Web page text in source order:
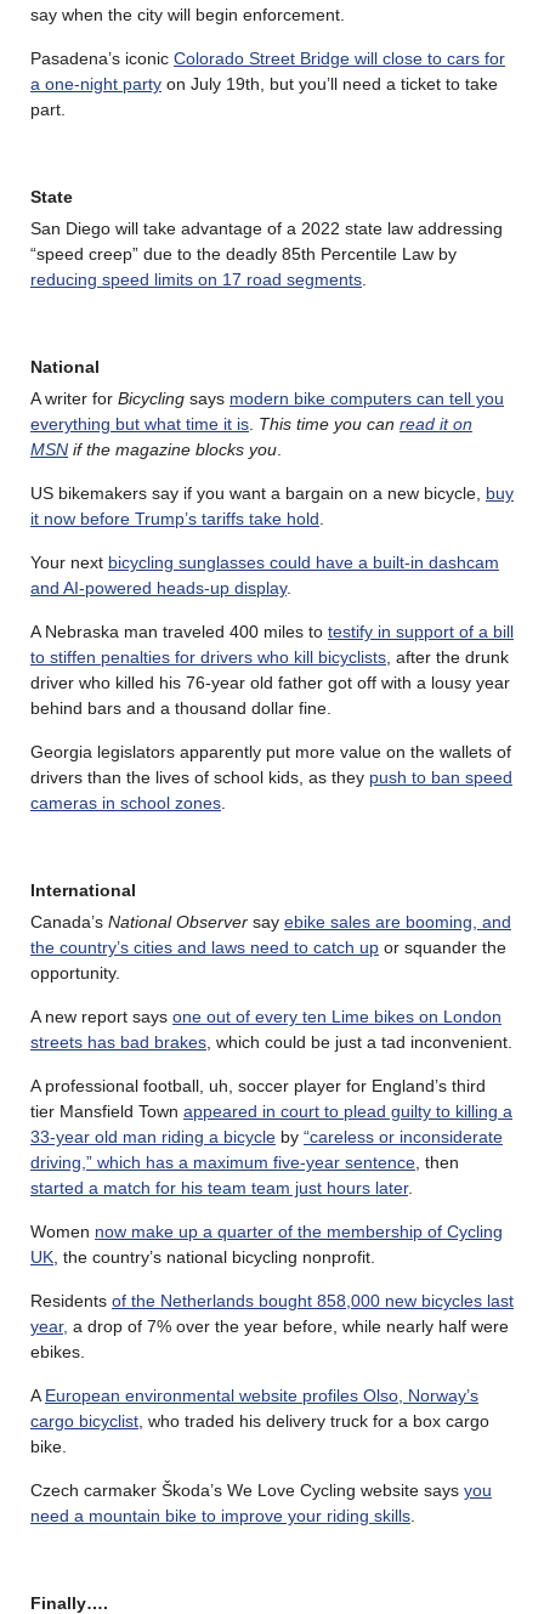
say when the city will begin enforcement.
Pasadena’s iconic Colorado Street Bridge will close to cars for
a one-night party on July 19th, but you’ll need a ticket to take
part.
State
San Diego will take advantage of a 2022 state law addressing
“speed creep” due to the deadly 85th Percentile Law by
reducing speed limits on 17 road segments
National
A writer for Bicycling says modern bike computers can tell you
everything but what time it is This time you can read it on
MSN if the magazine blocks you
US bikemakers say if you want a bargain on a new bicycle, buy
it now before Trump’s tariffs take hold
Your next bicycling sunglasses could have a built-in dashcam
and AI-powered heads-up display.
A Nebraska man traveled 400 miles to testify in support of a bill
to stiffen penalties for drivers who kill bicyclists , after the drunk
driver who killed his 76-year old father got off with a lousy year
behind bars and a thousand dollar fine.
Georgia legislators apparently put more value on the wallets of
drivers than the lives of school kids, as they push to ban speed
cameras in school zones
International
Canada’s National Observer say ebike sales are booming, and
the country’s cities and laws need to catch up or squander the
opportunity.
A new report says one out of every ten Lime bikes on London
streets has bad brakes , which could be just a tad inconvenient.
A professional football, uh, soccer player for England’s third
tier Mansfield Town appeared in court to plead guilty to killing a
33-year old man riding a bicycle by “careless or inconsiderate
driving,” which has a maximum five-year sentence , then
started a match for his team team just hours later.
Women now make up a quarter of the membership of Cycling
UK , the country’s national bicycling nonprofit.
Residents of the Netherlands bought 858,000 new bicycles last
year, a drop of 7% over the year before, while nearly half were
ebikes.
A European environmental website profiles Olso, Norway’s
cargo bicyclist , who traded his delivery truck for a box cargo
bike.
Czech carmaker Škoda’s We Love Cycling website says you
need a mountain bike to improve your riding skills
Finally….